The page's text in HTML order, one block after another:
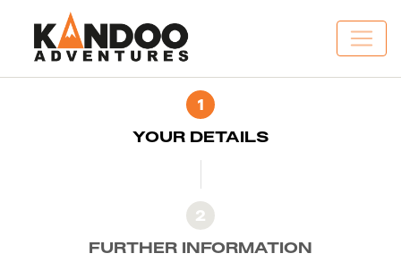
1
YOUR DETAILS
2
FURTHER INFORMATION